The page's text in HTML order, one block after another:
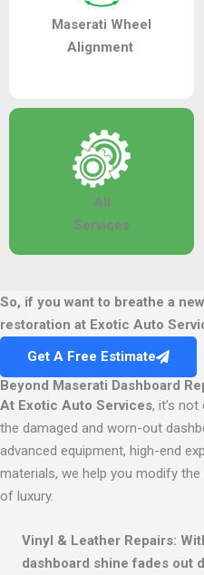
Maserati Wheel
Alignment
All
Services
So, if you want to breathe a
restoration at Exotic Auto
Get A Free Estimate
Beyond Maserati Dashboard
At Exotic Auto Services, it’s
the damaged and worn-out
advanced equipment, high-end
materials, we help you modify
of luxury.
Vinyl & Leather Repairs:
dashboard shine fades out